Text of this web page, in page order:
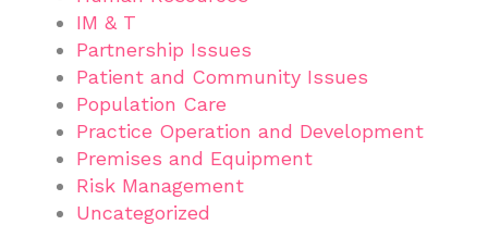
IM & T
Partnership Issues
Patient and Community Issues
Population Care
Practice Operation and Development
Premises and Equipment
Risk Management
Uncategorized